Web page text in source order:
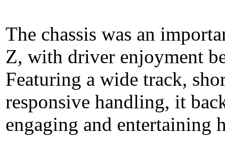
The chassis was an
Z, with driver enjoyment
Featuring a wide track,
responsive handling, it
engaging and entertaining